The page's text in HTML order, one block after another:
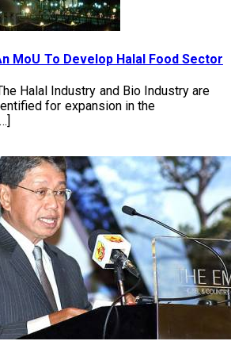
MoU To Develop Halal Food Sector
Halal Industry and Bio Industry are
for expansion in the